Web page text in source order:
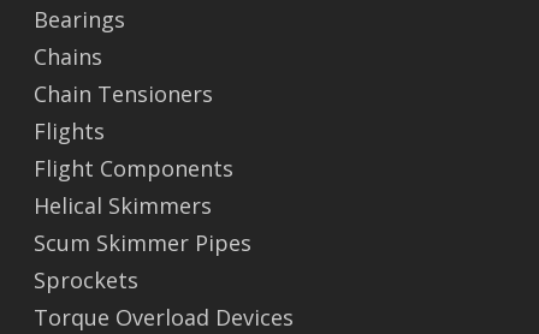
Bearings
Chains
Chain Tensioners
Flights
Flight Components
Helical Skimmers
Scum Skimmer Pipes
Sprockets
Torque Overload Devices